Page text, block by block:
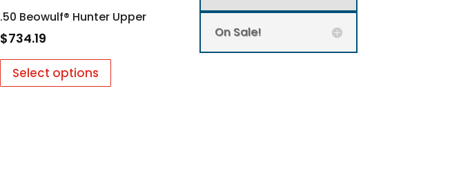
.50 Beowulf® Hunter Upper
$734.19
Select options
On Sale!